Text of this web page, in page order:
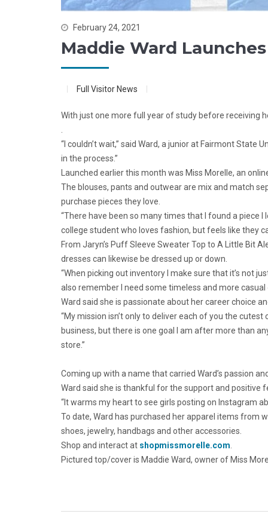
February 24, 2021
Maddie Ward
Full Visitor News
With just one more full year of study before receiving
“I couldn’t wait,” said Ward, a junior at Fairmont
in the process.”
Launched earlier this month was Miss Morelle, an
The blouses, pants and outwear are mix and match
purchase pieces they love.
“There have been so many times that I found a piece I
college student who loves fashion, but feels like they
From Jaryn’s Puff Sleeve Sweater Top to A Little Bit
dresses can likewise be dressed up or down.
“When picking out inventory I make sure that it’s not
also remember I need some timeless and more casual
Ward said she is passionate about her career choice
“My mission isn’t only to deliver each of you the
business, but there is one goal I am after more than
store.”
Coming up with a name that carried Ward’s passion
Ward said she is thankful for the support and positive
“It warms my heart to see girls posting on Instagram
To date, Ward has purchased her apparel items from
shoes, jewelry, handbags and other accessories.
Shop and interact at shopmissmorelle.com
Pictured top/cover is Maddie Ward, owner of Miss